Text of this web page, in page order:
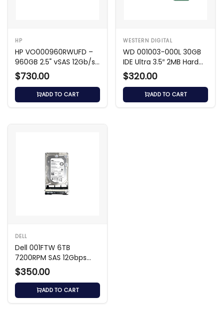
HP
HP VO000960RWUFD –
960GB 2.5" vSAS 12Gb/s
SSD
$730.00
ADD TO CART
WESTERN DIGITAL
WD 001003-000L 30GB
IDE Ultra 3.5″ 2MB Hard
Drive
$320.00
ADD TO CART
DELL
Dell 001FTW 6TB
7200RPM SAS 12Gbps
3.5-Inch Hard Drive
$350.00
ADD TO CART